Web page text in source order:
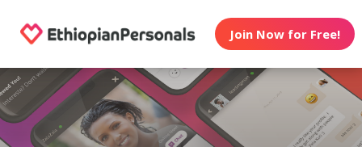
Join Now for Free!